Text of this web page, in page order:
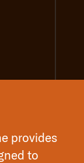
provides
to